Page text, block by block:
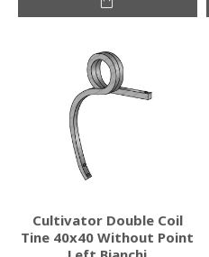
Cultivator Double Coil
Tine 40x40 Without Point